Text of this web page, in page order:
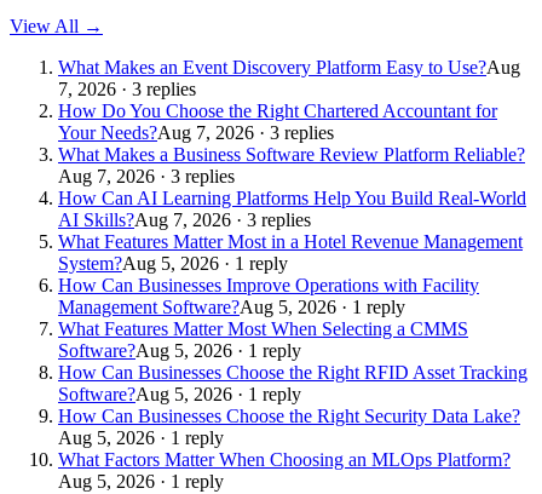
View All →
What Makes an Event Discovery Platform Easy to Use?Aug
7, 2026 · 3 replies
How Do You Choose the Right Chartered Accountant for
Your Needs?Aug 7, 2026 · 3 replies
What Makes a Business Software Review Platform Reliable?
Aug 7, 2026 · 3 replies
How Can AI Learning Platforms Help You Build Real-World
AI Skills?Aug 7, 2026 · 3 replies
What Features Matter Most in a Hotel Revenue Management
System?Aug 5, 2026 · 1 reply
How Can Businesses Improve Operations with Facility
Management Software?Aug 5, 2026 · 1 reply
What Features Matter Most When Selecting a CMMS
Software?Aug 5, 2026 · 1 reply
How Can Businesses Choose the Right RFID Asset Tracking
Software?Aug 5, 2026 · 1 reply
How Can Businesses Choose the Right Security Data Lake?
Aug 5, 2026 · 1 reply
What Factors Matter When Choosing an MLOps Platform?
Aug 5, 2026 · 1 reply